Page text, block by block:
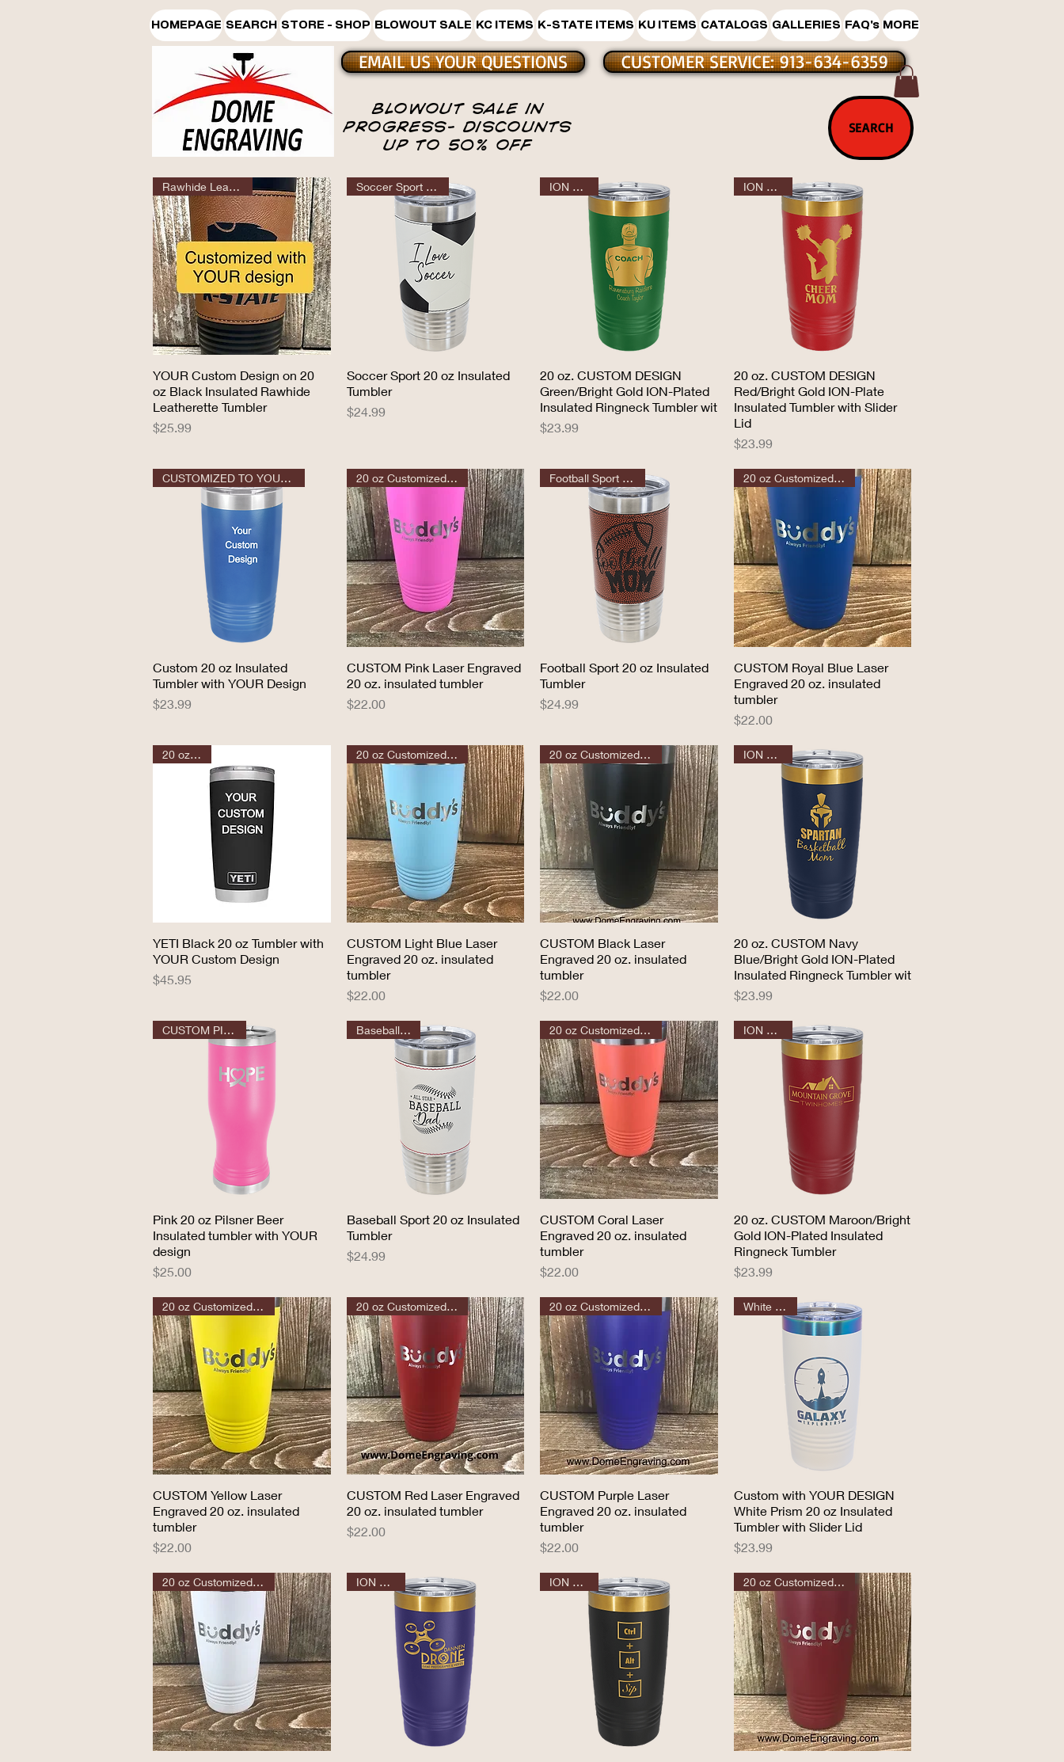
HOMEPAGE SEARCH STORE - SHOP BLOWOUT SALE KC ITEMS K-STATE ITEMS KU ITEMS CATALOGS GALLERIES FAQ's MORE
EMAIL US YOUR QUESTIONS
BLOWOUT SALE IN
PROGRESS- DISCOUNTS
UP TO 50% OFF
CUSTOMER SERVICE: 913-634-6359
SEARCH
Quick View
Rawhide Leatherette
YOUR Custom Design on 20
oz Black Insulated Rawhide
Leatherette Tumbler
Price
$25.99
Quick View
Soccer Sport Tumbler
Soccer Sport 20 oz Insulated
Tumbler
Price
$24.99
Quick View
ION GOLD
20 oz. CUSTOM DESIGN
Green/Bright Gold ION-Plated
Insulated Ringneck Tumbler wit
Price
$23.99
Quick View
ION GOLD
20 oz. CUSTOM DESIGN
Red/Bright Gold ION-Plate
Insulated Tumbler with Slider
Lid
Price
$23.99
Quick View
CUSTOMIZED TO YOUR DESIGN
Custom 20 oz Insulated
Tumbler with YOUR Design
Price
$23.99
Quick View
20 oz Customized Tumbler
CUSTOM Pink Laser Engraved
20 oz. insulated tumbler
Price
$22.00
Quick View
Football Sport Tumbler
Football Sport 20 oz Insulated
Tumbler
Price
$24.99
Quick View
20 oz Customized Tumbler
CUSTOM Royal Blue Laser
Engraved 20 oz. insulated
tumbler
Price
$22.00
Quick View
20 oz YETI
YETI Black 20 oz Tumbler with
YOUR Custom Design
Price
$45.95
Quick View
20 oz Customized Tumbler
CUSTOM Light Blue Laser
Engraved 20 oz. insulated
tumbler
Price
$22.00
Quick View
20 oz Customized Tumbler
CUSTOM Black Laser
Engraved 20 oz. insulated
tumbler
Price
$22.00
Quick View
ION GOLD
20 oz. CUSTOM Navy
Blue/Bright Gold ION-Plated
Insulated Ringneck Tumbler wit
Price
$23.99
Quick View
CUSTOM PILSNER
Pink 20 oz Pilsner Beer
Insulated tumbler with YOUR
design
Price
$25.00
Quick View
Baseball Sport
Baseball Sport 20 oz Insulated
Tumbler
Price
$24.99
Quick View
20 oz Customized Tumbler
CUSTOM Coral Laser
Engraved 20 oz. insulated
tumbler
Price
$22.00
Quick View
ION GOLD
20 oz. CUSTOM Maroon/Bright
Gold ION-Plated Insulated
Ringneck Tumbler
Price
$23.99
Quick View
20 oz Customized Tumbler
CUSTOM Yellow Laser
Engraved 20 oz. insulated
tumbler
Price
$22.00
Quick View
20 oz Customized Tumbler
CUSTOM Red Laser Engraved
20 oz. insulated tumbler
Price
$22.00
Quick View
20 oz Customized Tumbler
CUSTOM Purple Laser
Engraved 20 oz. insulated
tumbler
Price
$22.00
Quick View
White Prism
Custom with YOUR DESIGN
White Prism 20 oz Insulated
Tumbler with Slider Lid
Price
$23.99
20 oz Customized Tumbler ION GOLD ION GOLD 20 oz Customized Tumbler